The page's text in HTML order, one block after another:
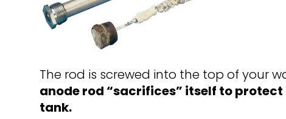
The rod is screwed into the top of your
anode rod “sacrifices” itself to
tank.